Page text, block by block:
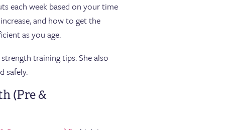
each week based on your time
and how to get the
as you age.
training tips. She also
safely.
(Pre &